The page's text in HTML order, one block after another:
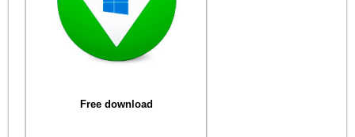
Free download